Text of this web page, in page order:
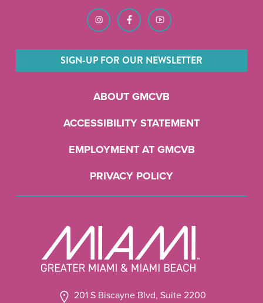
201 S Biscayne Blvd, Suite 2200
ABOUT GMCVB
ACCESSIBILITY STATEMENT
EMPLOYMENT AT GMCVB
PRIVACY POLICY
SIGN-UP FOR OUR NEWSLETTER